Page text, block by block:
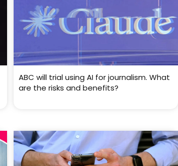
ABC will trial using AI for journalism. What
are the risks and benefits?